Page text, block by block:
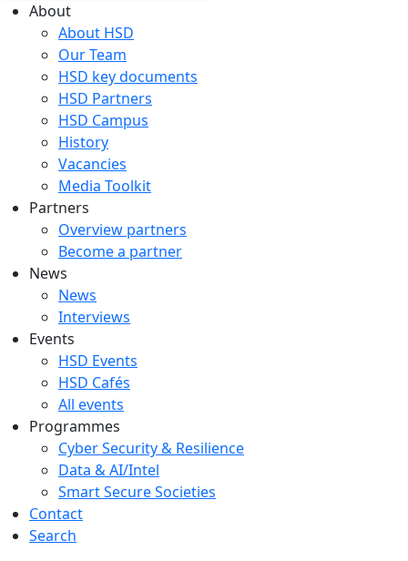
About
About HSD
Our Team
HSD key documents
HSD Partners
HSD Campus
History
Vacancies
Media Toolkit
Partners
Overview partners
Become a partner
News
News
Interviews
Events
HSD Events
HSD Cafés
All events
Programmes
Cyber Security & Resilience
Data & AI/Intel
Smart Secure Societies
Contact
Search